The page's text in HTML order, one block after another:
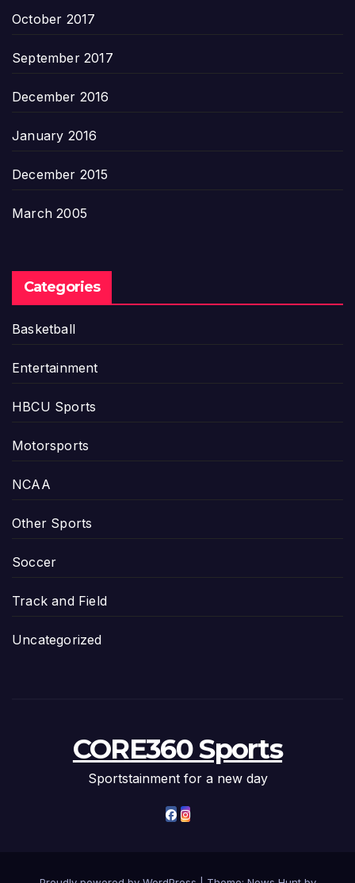
October 2017
September 2017
December 2016
January 2016
December 2015
March 2005
Categories
Basketball
Entertainment
HBCU Sports
Motorsports
NCAA
Other Sports
Soccer
Track and Field
Uncategorized
CORE360 Sports
Sportstainment for a new day